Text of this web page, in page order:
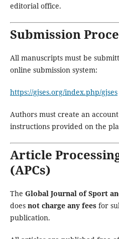
editorial office.
Submission
All manuscripts must be
online submission system:
https://gjses.org/index.php/gjses
Authors must create an
instructions provided on the
Article
(APCs)
The Global Journal of Sport
does not charge any feesfor
publication.